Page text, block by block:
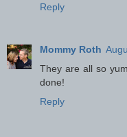
Reply
Mommy Roth
They are all so
done!
Reply